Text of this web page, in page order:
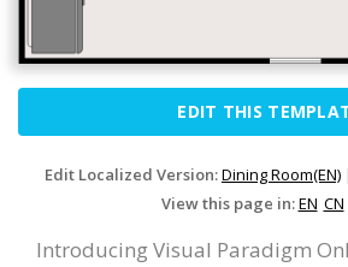
EDIT THIS
Edit Localized Version:Dining Room(EN)
View this page in:EN CN
Introducing Visual Paradigm